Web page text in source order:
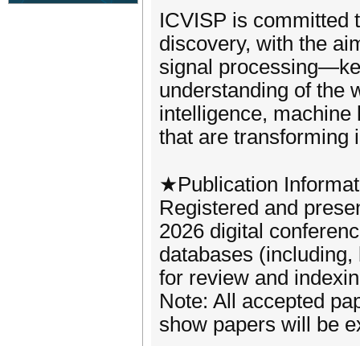
ICVISP is committed
discovery, with the
signal
understanding of the
intelligence, machine
that are transforming
★Publication
Registered and
2026 digital
databases
for review and
Note: All accepted
show papers will be